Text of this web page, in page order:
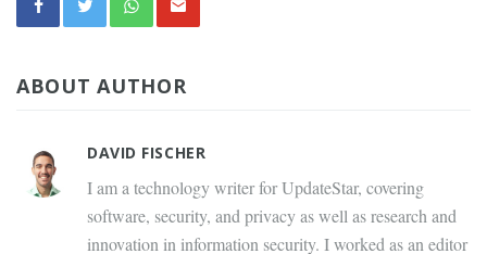
ABOUT AUTHOR
DAVID FISCHER
I am a technology writer for UpdateStar, covering
software, security, and privacy as well as research and
innovation in information security. I worked as an editor